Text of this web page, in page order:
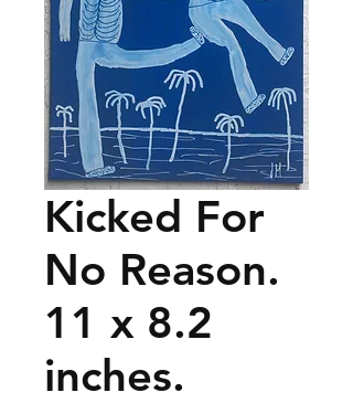
Kicked For
No Reason.
11 x 8.2
inches.